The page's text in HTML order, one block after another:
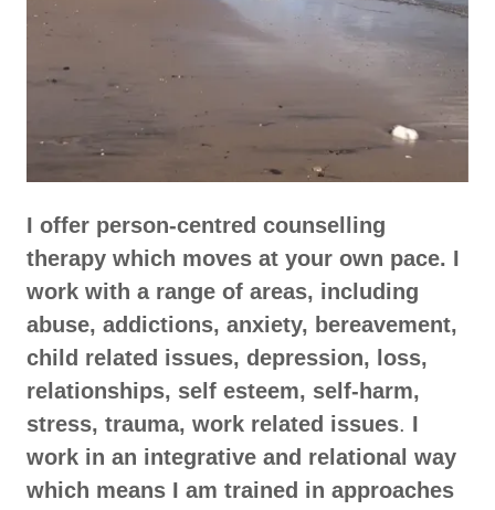
I offer person-centred counselling
therapy which moves at your own pace. I
work with a range of areas, including
abuse, addictions, anxiety, bereavement,
child related issues, depression, loss,
relationships, self esteem, self-harm,
stress, trauma, work related issues. I
work in an integrative and relational way
which means I am trained in approaches